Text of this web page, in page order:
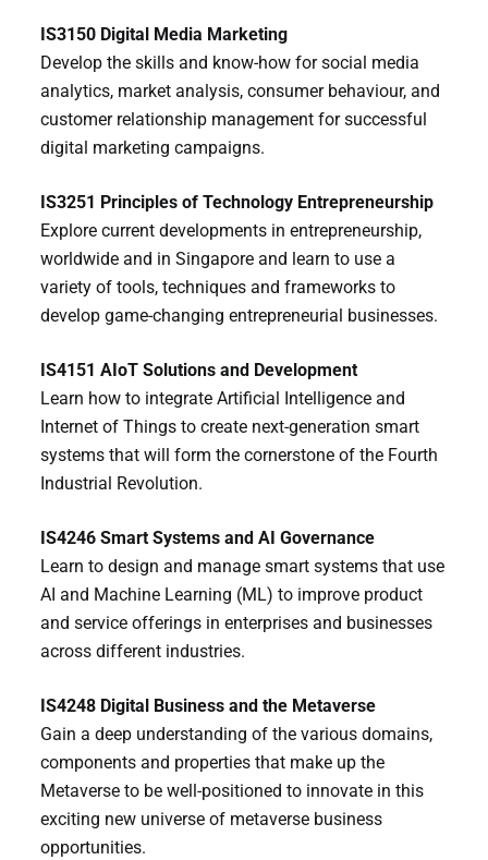
IS3150 Digital Media Marketing
Develop the skills and know-how for social media
analytics, market analysis, consumer behaviour, and
customer relationship management for successful
digital marketing campaigns.
IS3251 Principles of Technology Entrepreneurship
Explore current developments in entrepreneurship,
worldwide and in Singapore and learn to use a
variety of tools, techniques and frameworks to
develop game-changing entrepreneurial businesses.
IS4151 AIoT Solutions and Development
Learn how to integrate Artificial Intelligence and
Internet of Things to create next-generation smart
systems that will form the cornerstone of the Fourth
Industrial Revolution.
IS4246 Smart Systems and AI Governance
Learn to design and manage smart systems that use
AI and Machine Learning (ML) to improve product
and service offerings in enterprises and businesses
across different industries.
IS4248 Digital Business and the Metaverse
Gain a deep understanding of the various domains,
components and properties that make up the
Metaverse to be well-positioned to innovate in this
exciting new universe of metaverse business
opportunities.